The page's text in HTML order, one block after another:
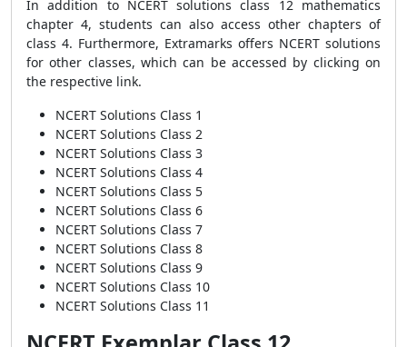
In addition to NCERT solutions class 12 mathematics
chapter 4, students can also access other chapters of
class 4. Furthermore, Extramarks offers NCERT solutions
for other classes, which can be accessed by clicking on
the respective link.
NCERT Solutions Class 1
NCERT Solutions Class 2
NCERT Solutions Class 3
NCERT Solutions Class 4
NCERT Solutions Class 5
NCERT Solutions Class 6
NCERT Solutions Class 7
NCERT Solutions Class 8
NCERT Solutions Class 9
NCERT Solutions Class 10
NCERT Solutions Class 11